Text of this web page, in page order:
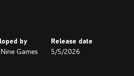
puzzles.
you'll rely on your wits, guile, and
by
Games
Release date
5/5/2026